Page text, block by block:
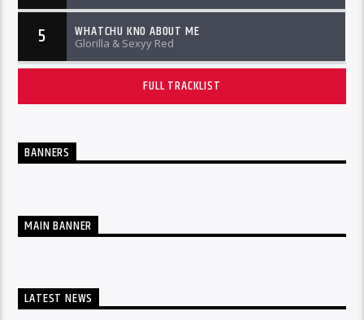
5 WHATCHU KNO ABOUT ME
Glorilla & Sexyy Red
FULL TRACKLIST
BANNERS
MAIN BANNER
LATEST NEWS